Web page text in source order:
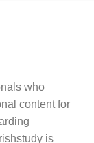
who
content for
is